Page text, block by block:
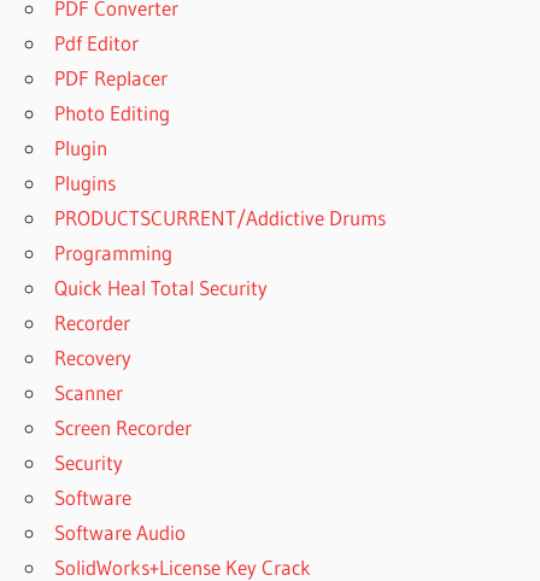
PDF Converter
Pdf Editor
PDF Replacer
Photo Editing
Plugin
Plugins
PRODUCTSCURRENT/Addictive Drums
Programming
Quick Heal Total Security
Recorder
Recovery
Scanner
Screen Recorder
Security
Software
Software Audio
SolidWorks+License Key Crack